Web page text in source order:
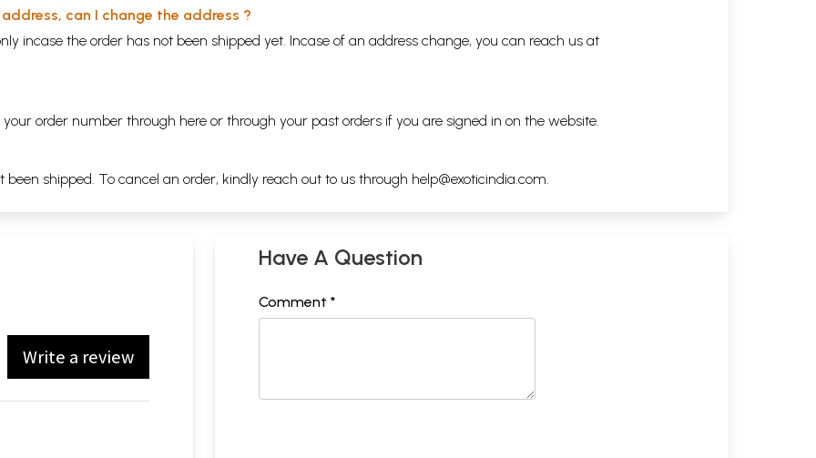
can I change the address ?
incase the order has not been shipped yet. Incase of an address change, you can reach us at
order number through here or through your past orders if you are signed in on the website.
shipped. To cancel an order, kindly reach out to us through help@exoticindia.com
Write a review
Have A Question
Comment *